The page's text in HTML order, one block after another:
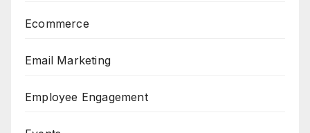
Ecommerce
Email Marketing
Employee Engagement